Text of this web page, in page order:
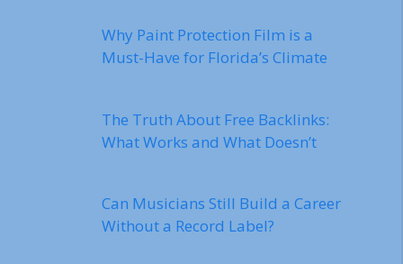
Why Paint Protection Film is a
Must-Have for Florida’s Climate
The Truth About Free Backlinks:
What Works and What Doesn’t
Can Musicians Still Build a Career
Without a Record Label?